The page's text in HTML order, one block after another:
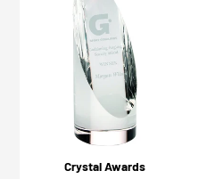
Crystal Awards